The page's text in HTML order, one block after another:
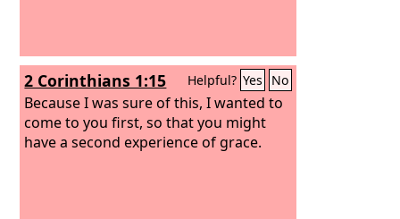
2 Corinthians 1:15 Helpful? Yes No
Because I was sure of this, I wanted to
come to you first, so that you might
have a second experience of grace.